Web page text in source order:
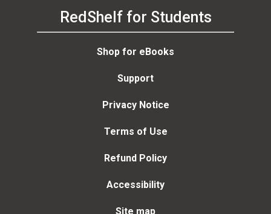
RedShelf for Students
Shop for eBooks
Support
Privacy Notice
Terms of Use
Refund Policy
Accessibility
Site map